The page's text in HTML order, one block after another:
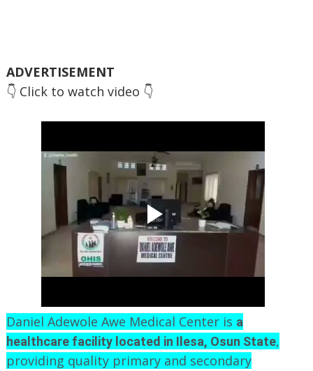
ADVERTISEMENT
👇 Click to watch video 👇
Daniel Adewole Awe Medical Center is a
healthcare facility located in Ilesa, Osun State,
providing quality primary and secondary